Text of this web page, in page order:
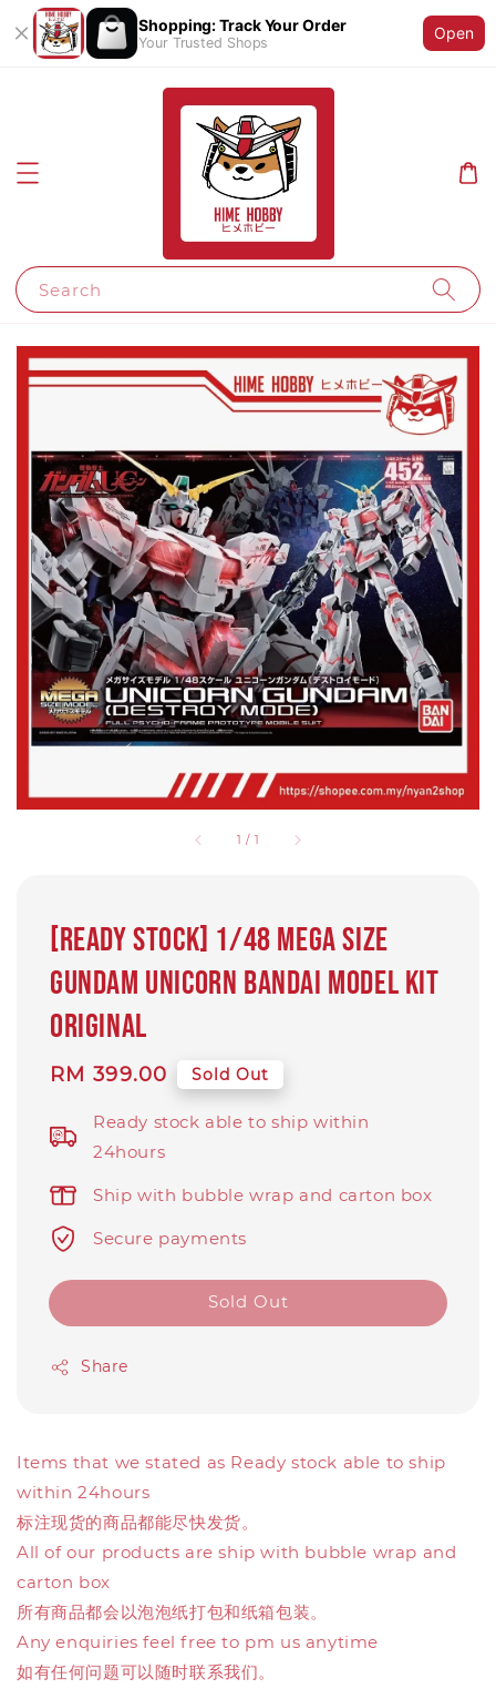
Shopping: Track Your Order
Your Trusted Shops
Open
Search
1 / 1
[Ready Stock] 1/48 Mega size
Gundam Unicorn Bandai model kit
original
Regular
RM 399.00 Sold Out
Ready stock able to ship within
24hours
Ship with bubble wrap and carton box
Secure payments
Sold Out
Share
Items that we stated as Ready stock able to ship
within 24hours
标注现货的商品都能尽快发货。
All of our products are ship with bubble wrap and
carton box
所有商品都会以泡泡纸打包和纸箱包装。
Any enquiries feel free to pm us anytime
如有任何问题可以随时联系我们。